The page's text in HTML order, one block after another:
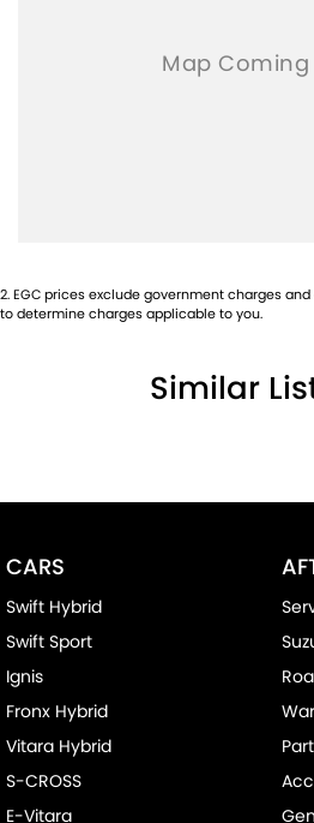
2.EGC prices exclude government charges
to determine charges applicable to you.
Similar
CARS
Swift Hybrid
Swift Sport
Ignis
Fronx Hybrid
Vitara Hybrid
S-CROSS
E-Vitara